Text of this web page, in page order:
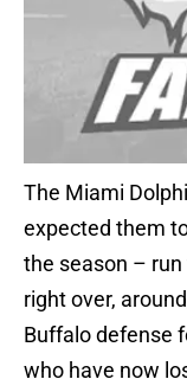
The Miami
expected them
the season –
right over,
Buffalo defense
who have now